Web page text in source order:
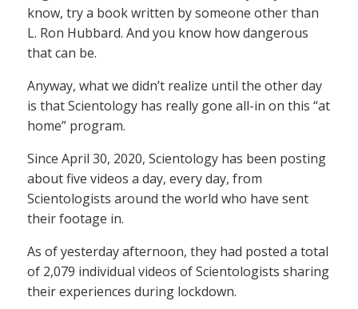
know, try a book written by someone other than
L. Ron Hubbard. And you know how dangerous
that can be.
Anyway, what we didn’t realize until the other day
is that Scientology has really gone all-in on this “at
home” program.
Since April 30, 2020, Scientology has been posting
about five videos a day, every day, from
Scientologists around the world who have sent
their footage in.
As of yesterday afternoon, they had posted a total
of 2,079 individual videos of Scientologists sharing
their experiences during lockdown.